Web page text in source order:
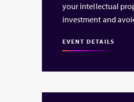
your intellectual
investment and
EVENT DETAILS